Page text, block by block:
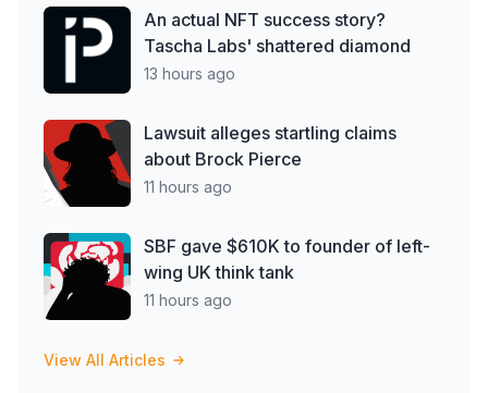
An actual NFT success story?
Tascha Labs' shattered diamond
13 hours ago
Lawsuit alleges startling claims
about Brock Pierce
11 hours ago
SBF gave $610K to founder of left-
wing UK think tank
11 hours ago
View All Articles